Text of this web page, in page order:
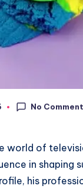
No
world of
in shaping
his